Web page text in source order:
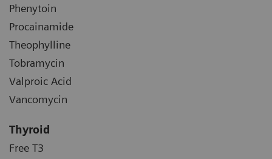
Phenytoin
Procainamide
Theophylline
Tobramycin
Valproic Acid
Vancomycin
Thyroid
Free T3